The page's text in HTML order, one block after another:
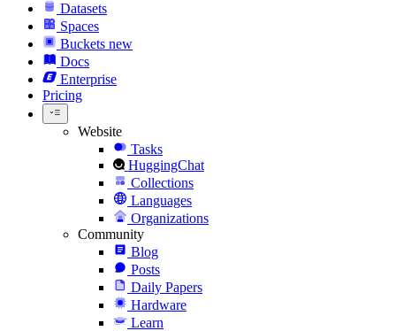
Datasets
Spaces
Buckets new
Docs
Enterprise
Pricing
Website
Tasks
HuggingChat
Collections
Languages
Organizations
Community
Blog
Posts
Daily Papers
Hardware
Learn